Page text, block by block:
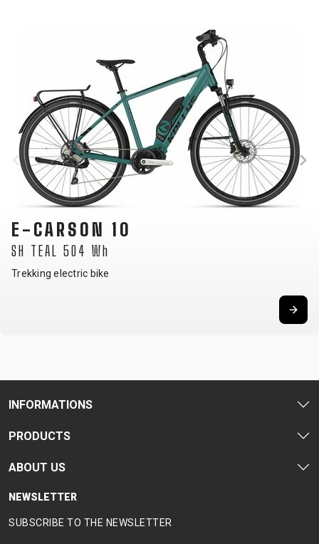
E-CARSON 10
SH TEAL 504 Wh
Trekking electric bike
INFORMATIONS
PRODUCTS
ABOUT US
NEWSLETTER
SUBSCRIBE TO THE NEWSLETTER